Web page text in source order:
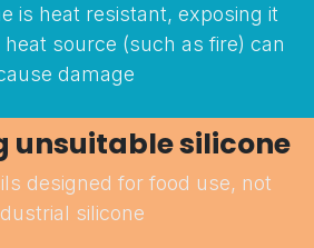
is heat resistant, exposing it
source (such as fire) can
damage
unsuitable silicone
designed for food use, not
silicone